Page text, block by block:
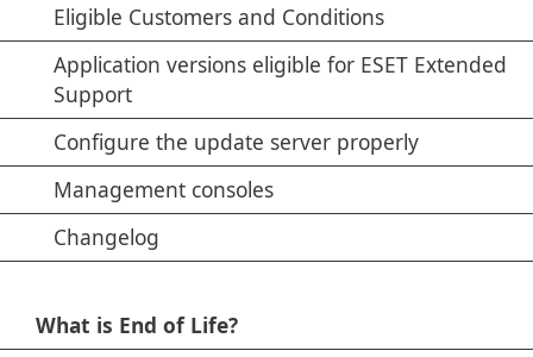
Eligible Customers and Conditions
Application versions eligible for ESET Extended
Support
Configure the update server properly
Management consoles
Changelog
What is End of Life?